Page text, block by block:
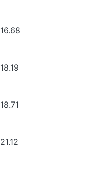
16.68
18.19
18.71
21.12